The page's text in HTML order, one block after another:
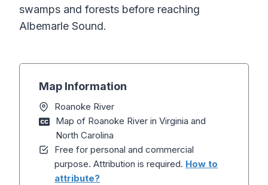
swamps and forests before reaching
Albemarle Sound.
Map Information
Roanoke River
Map of Roanoke River in Virginia and
North Carolina
Free for personal and commercial
purpose. Attribution is required. How to
attribute?